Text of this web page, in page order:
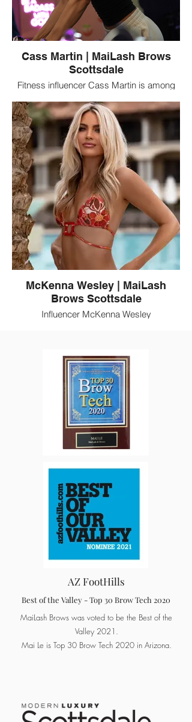
Cass Martin | MaiLash Brows
Scottsdale
Fitness influencer Cass Martin is among
MaiLash Brows in Scottsdale, Arizona, a
beauty studio specializing in eyelash
extensions, brows, and permanent
makeup.
McKenna Wesley | MaiLash
Brows Scottsdale
Influencer McKenna Wesley
artistry, and permanent
AZ FootHills
Best of the Valley - Top 30 Brow Tech 2020
MaiLash Brows was voted to be the Best of the
Valley 2021.
Mai Le is Top 30 Brow Tech 2020 in Arizona.